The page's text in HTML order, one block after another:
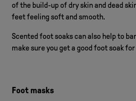
of the build-up of dry skin and dead
feet feeling soft and smooth.
Scented foot soaks can also help to
make sure you get a good foot soak
Foot masks